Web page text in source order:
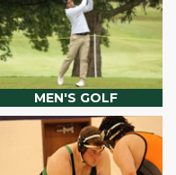
MEN'S GOLF